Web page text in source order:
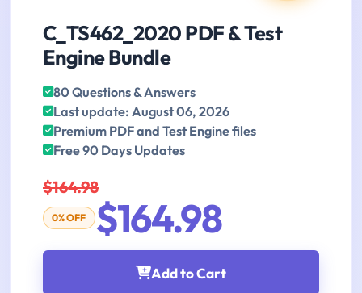
C_TS462_2020 PDF & Test
Engine Bundle
80 Questions & Answers
Last update: August 06, 2026
Premium PDF and Test Engine files
Free 90 Days Updates
$164.98
0% OFF $164.98
Add to Cart